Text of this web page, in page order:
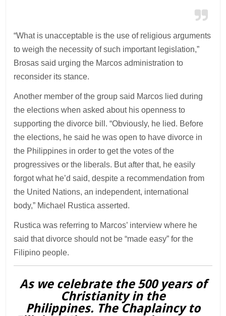
“What is unacceptable is the use of religious arguments
to weigh the necessity of such important legislation,”
Brosas said urging the Marcos administration to
reconsider its stance.
Another member of the group said Marcos lied during
the elections when asked about his openness to
supporting the divorce bill. “Obviously, he lied. Before
the elections, he said he was open to have divorce in
the Philippines in order to get the votes of the
progressives or the liberals. But after that, he easily
forgot what he’d said, despite a recommendation from
the United Nations, an independent, international
body,” Michael Rustica asserted.
Rustica was referring to Marcos’ interview where he
said that divorce should not be “made easy” for the
Filipino people.
As we celebrate the 500 years of
Christianity in the
Philippines. The Chaplaincy to